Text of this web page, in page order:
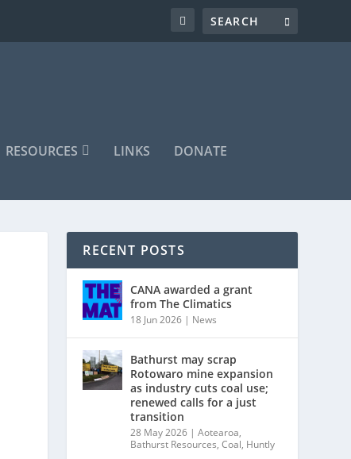
RESOURCES LINKS DONATE
RECENT POSTS
CANA awarded a grant
from The Climatics
18 Jun 2026 | News
Bathurst may scrap
Rotowaro mine expansion
as industry cuts coal use;
renewed calls for a just
transition
28 May 2026 |Aotearoa,
Bathurst Resources,Coal, Huntly